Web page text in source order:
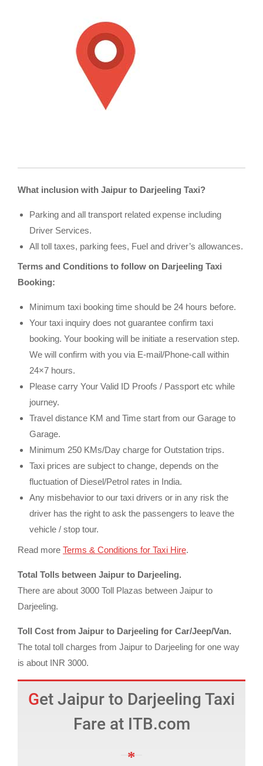
What inclusion with Jaipur to Darjeeling Taxi?
Parking and all transport related expense including
Driver Services.
All toll taxes, parking fees, Fuel and driver’s allowances.
Terms and Conditions to follow on Darjeeling Taxi
Booking:
Minimum taxi booking time should be 24 hours before.
Your taxi inquiry does not guarantee confirm taxi
booking. Your booking will be initiate a reservation step.
We will confirm with you via E-mail/Phone-call within
24×7 hours.
Please carry Your Valid ID Proofs / Passport etc while
journey.
Travel distance KM and Time start from our Garage to
Garage.
Minimum 250 KMs/Day charge for Outstation trips.
Taxi prices are subject to change, depends on the
fluctuation of Diesel/Petrol rates in India.
Any misbehavior to our taxi drivers or in any risk the
driver has the right to ask the passengers to leave the
vehicle / stop tour.
Read more Terms & Conditions for Taxi Hire.
Total Tolls between Jaipur to Darjeeling.
There are about 3000 Toll Plazas between Jaipur to
Darjeeling.
Toll Cost from Jaipur to Darjeeling for Car/Jeep/Van.
The total toll charges from Jaipur to Darjeeling for one way
is about INR 3000.
Get Jaipur to Darjeeling Taxi
Fare at ITB.com